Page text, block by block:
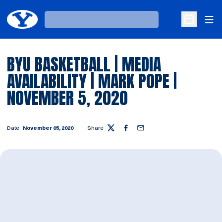
Loading…
Open
BYU BASKETBALL | MEDIA
AVAILABILITY | MARK POPE |
NOVEMBER 5, 2020
Date November 05, 2020 Share Twitter Facebook
Email